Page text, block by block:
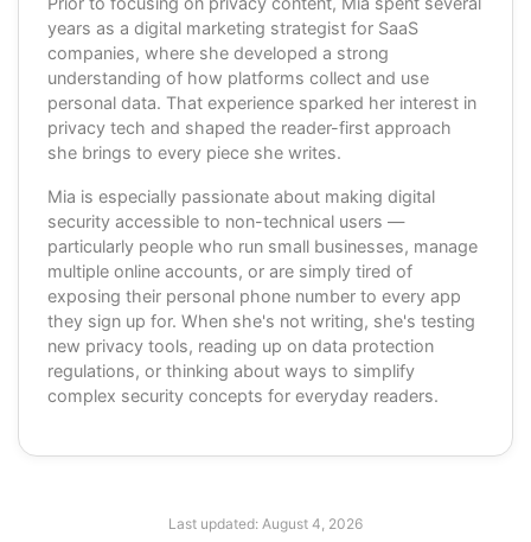
years as a digital marketing strategist for SaaS
companies, where she developed a strong
understanding of how platforms collect and use
personal data. That experience sparked her interest in
privacy tech and shaped the reader-first approach
she brings to every piece she writes.
Mia is especially passionate about making digital
security accessible to non-technical users —
particularly people who run small businesses, manage
multiple online accounts, or are simply tired of
exposing their personal phone number to every app
they sign up for. When she's not writing, she's testing
new privacy tools, reading up on data protection
regulations, or thinking about ways to simplify
complex security concepts for everyday readers.
Last updated: August 4, 2026